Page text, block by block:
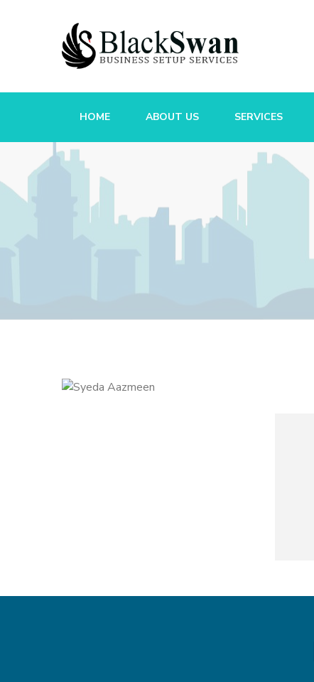
HOME ABOUT US SERVICES